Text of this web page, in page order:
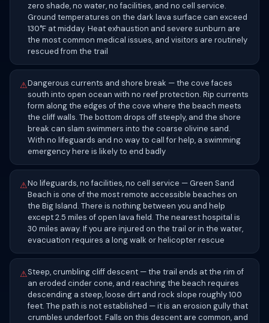
zero shade, no water, no facilities, and no cell service.
Ground temperatures on the dark lava surface can exceed
130°F at midday. Heat exhaustion and severe sunburn are
the most common medical issues, and visitors are routinely
rescued from the trail
⚠Dangerous currents and shore break — the cove faces
south into open ocean with no reef protection. Rip currents
form along the edges of the cove where the beach meets
the cliff walls. The bottom drops off steeply, and the shore
break can slam swimmers into the coarse olivine sand.
With no lifeguards and no way to call for help, a swimming
emergency here is likely to end badly
⚠No lifeguards, no facilities, no cell service — Green Sand
Beach is one of the most remote accessible beaches on
the Big Island. There is nothing between you and help
except 2.5 miles of open lava field. The nearest hospital is
30 miles away. If you are injured on the trail or in the water,
evacuation requires a long walk or helicopter rescue
⚠Steep, crumbling cliff descent — the trail ends at the rim of
an eroded cinder cone, and reaching the beach requires
descending a steep, loose dirt and rock slope roughly 100
feet. The path is not established — it is an erosion gully that
crumbles underfoot. Falls on this descent are common, and